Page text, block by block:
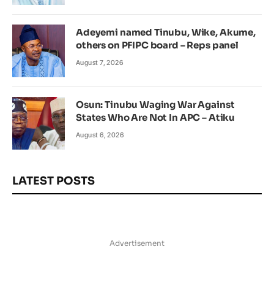
Adeyemi named Tinubu, Wike, Akume,
others on PFIPC board – Reps panel
August 7, 2026
Osun: Tinubu Waging War Against
States Who Are Not In APC – Atiku
August 6, 2026
LATEST POSTS
Advertisement